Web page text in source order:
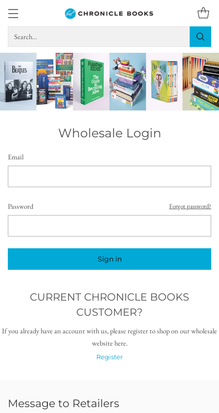
Search…
Wholesale Login
Email
Password Forgot password?
Sign in
CURRENT CHRONICLE BOOKS
CUSTOMER?
If you already have an account with us, please register to shop on our wholesale
website here.
Register
Message to Retailers